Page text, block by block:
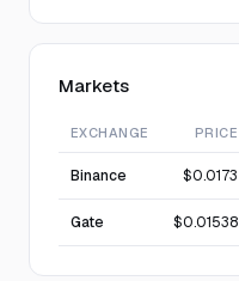
Markets
EXCHANGE PRICE
Binance $0.0173
Gate $0.01538